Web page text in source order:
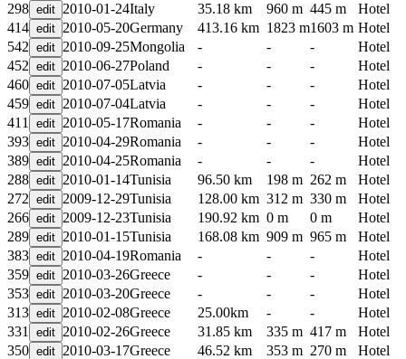
298
2010-01-24Italy 35.18 km 960 m 445 m
Hotel
414
2010-05-20Germany 413.16 km 1823 m1603 m Hotel
542
2010-09-25Mongolia - - -
Hotel
452
2010-06-27Poland - - -
Hotel
460
2010-07-05Latvia - - -
Hotel
459
2010-07-04Latvia - - -
Hotel
411
2010-05-17Romania - - -
Hotel
393
2010-04-29Romania - - -
Hotel
389
2010-04-25Romania - - -
Hotel
288
2010-01-14Tunisia 96.50 km 198 m 262 m
Hotel
272
2009-12-29Tunisia 128.00 km 312 m 330 m
Hotel
266
2009-12-23Tunisia 190.92 km 0 m 0 m
Hotel
289
2010-01-15Tunisia 168.08 km 909 m 965 m
Hotel
383
2010-04-19Romania - - -
Hotel
359
2010-03-26Greece - - -
Hotel
353
2010-03-20Greece - - -
Hotel
313
2010-02-08Greece 25.00km - -
Hotel
331
2010-02-26Greece 31.85 km 335 m 417 m
Hotel
350
2010-03-17Greece 46.52 km 353 m 270 m
Hotel